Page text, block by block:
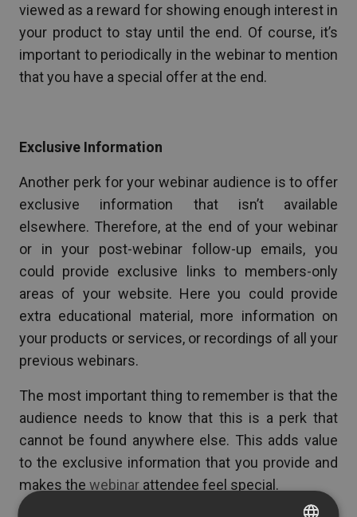
viewed as a reward for showing enough interest in
your product to stay until the end. Of course, it’s
important to periodically in the webinar to mention
that you have a special offer at the end.
Exclusive Information
Another perk for your webinar audience is to offer
exclusive information that isn’t available
elsewhere. Therefore, at the end of your webinar
or in your post-webinar follow-up emails, you
could provide exclusive links to members-only
areas of your website. Here you could provide
extra educational material, more information on
your products or services, or recordings of all your
previous webinars.
The most important thing to remember is that the
audience needs to know that this is a perk that
cannot be found anywhere else. This adds value
to the exclusive information that you provide and
makes the webinar attendee feel special.